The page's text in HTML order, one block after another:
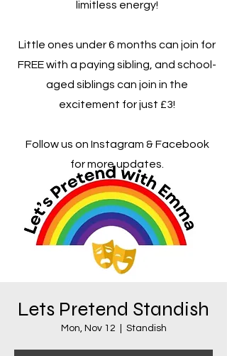
limitless energy!
Little ones under 6 months can join for
FREE with a paying sibling, and school-
aged siblings can join in the
excitement for just £3!
Follow us on Instagram & Facebook
for more updates.
Lets Pretend Standish
Mon, Nov 12 Standish